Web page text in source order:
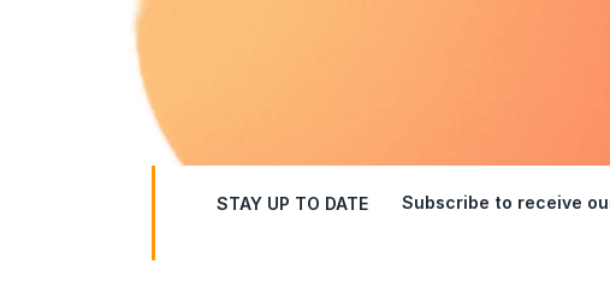
STAY UP TO DATE Subscribe to receive